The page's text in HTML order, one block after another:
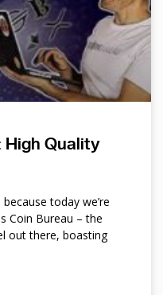
High Quality
today we’re
Coin Bureau – the
out there, boasting